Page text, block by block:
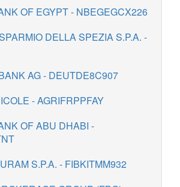
OF EGYPT - NBEGEGCX226
DELLA SPEZIA S.P.A. -
AG - DEUTDE8C907
- AGRIFRPPFAY
OF ABU DHABI -
S.P.A. - FIBKITMM932